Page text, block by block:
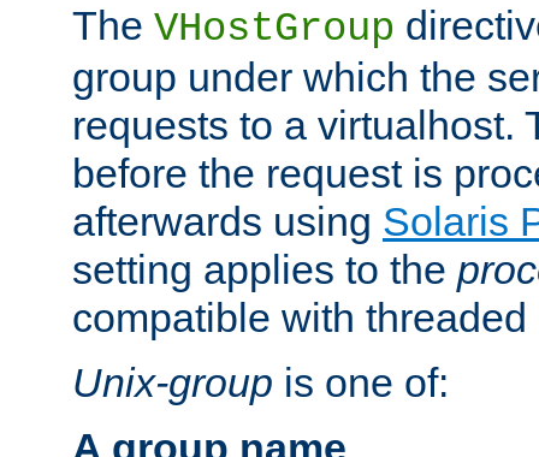
The VHostGroup
group under which the
requests to a virtualhost.
before the request is
afterwards using Solaris
setting applies to the
compatible with threaded
Unix-group is one of:
A group name